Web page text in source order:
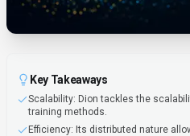
Key Takeaways
Scalability: Dion tackles the
training methods.
Efficiency: Its distributed nature